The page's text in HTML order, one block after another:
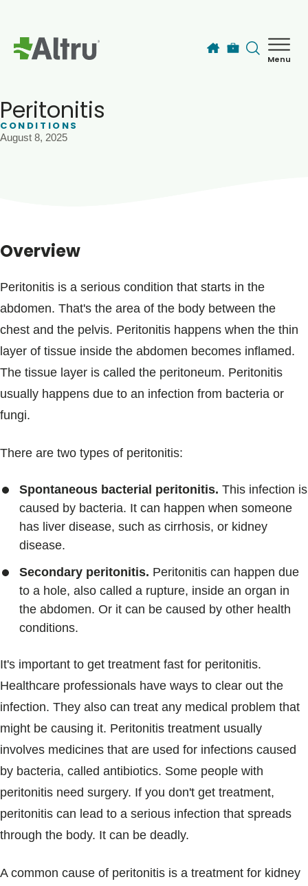
Menu
Blogs & Stories
Peritonitis
CONDITIONS
August 8, 2025
Overview
Peritonitis is a serious condition that starts in the
abdomen. That's the area of the body between the
chest and the pelvis. Peritonitis happens when the thin
layer of tissue inside the abdomen becomes inflamed.
The tissue layer is called the peritoneum. Peritonitis
usually happens due to an infection from bacteria or
fungi.
There are two types of peritonitis:
Spontaneous bacterial peritonitis. This infection is
caused by bacteria. It can happen when someone
has liver disease, such as cirrhosis, or kidney
disease.
Secondary peritonitis. Peritonitis can happen due
to a hole, also called a rupture, inside an organ in
the abdomen. Or it can be caused by other health
conditions.
It's important to get treatment fast for peritonitis.
Healthcare professionals have ways to clear out the
infection. They also can treat any medical problem that
might be causing it. Peritonitis treatment usually
involves medicines that are used for infections caused
by bacteria, called antibiotics. Some people with
peritonitis need surgery. If you don't get treatment,
peritonitis can lead to a serious infection that spreads
through the body. It can be deadly.
A common cause of peritonitis is a treatment for kidney